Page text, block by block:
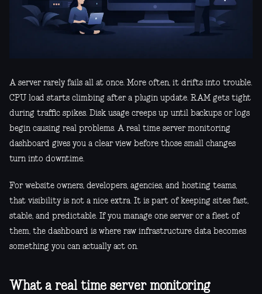
A server rarely fails all at once. More often, it drifts into trouble.
CPU load starts climbing after a plugin update. RAM gets tight
during traffic spikes. Disk usage creeps up until backups or logs
begin causing real problems. A real time server monitoring
dashboard gives you a clear view before those small changes
turn into downtime.
For website owners, developers, agencies, and hosting teams,
that visibility is not a nice extra. It is part of keeping sites fast,
stable, and predictable. If you manage one server or a fleet of
them, the dashboard is where raw infrastructure data becomes
something you can actually act on.
What a real time server monitoring